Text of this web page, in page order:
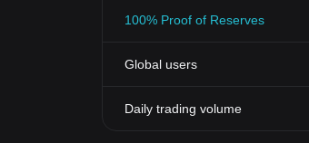
100% Proof of Reserves
Global users
Daily trading volume